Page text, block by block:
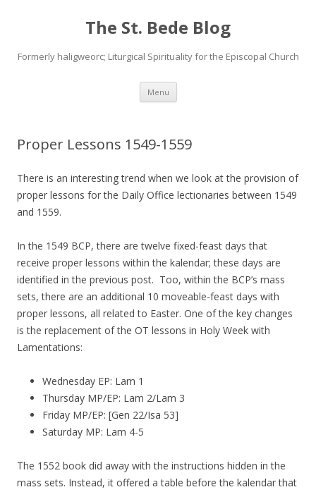
The St. Bede Blog
Formerly haligweorc; Liturgical Spirituality for the Episcopal Church
Menu Skip
content
Proper Lessons 1549-1559
There is an interesting trend when we look at the provision of
proper lessons for the Daily Office lectionaries between 1549
and 1559.
In the 1549 BCP, there are twelve fixed-feast days that
receive proper lessons within the kalendar; these days are
identified in the previous post. Too, within the BCP’s mass
sets, there are an additional 10 moveable-feast days with
proper lessons, all related to Easter. One of the key changes
is the replacement of the OT lessons in Holy Week with
Lamentations:
Wednesday EP: Lam 1
Thursday MP/EP: Lam 2/Lam 3
Friday MP/EP: [Gen 22/Isa 53]
Saturday MP: Lam 4-5
The 1552 book did away with the instructions hidden in the
mass sets. Instead, it offered a table before the kalendar that